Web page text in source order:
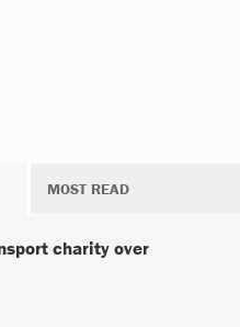
MOST READ
charity over